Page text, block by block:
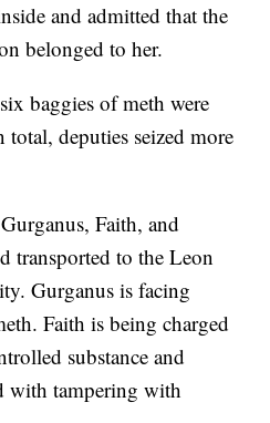
and admitted that the
belonged to her.
baggies of meth were
deputies seized more
Faith, and
transported to the Leon
Gurganus is facing
Faith is being charged
substance and
with tampering with